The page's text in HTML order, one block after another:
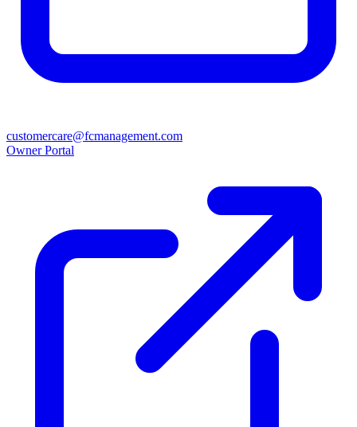
customercare@fcmanagement.com
Owner Portal